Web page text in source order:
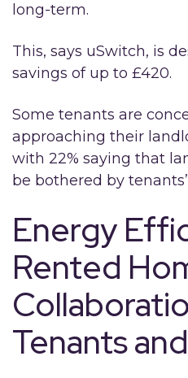
long-term.
This, says uSwitch, is
savings of up to £420.
Some tenants are
approaching their
with 22% saying that
be bothered by
Energy
Rented
Tenants